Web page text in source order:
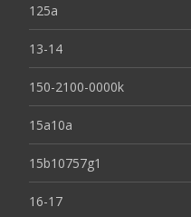
125a
13-14
150-2100-0000k
15a10a
15b10757g1
16-17